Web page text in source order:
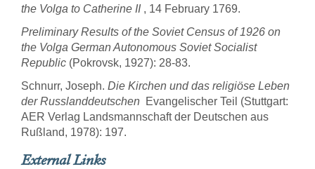
the Volga to Catherine II, 14 February 1769.
Preliminary Results of the Soviet Census of 1926 on
the Volga German Autonomous Soviet Socialist
Republic (Pokrovsk, 1927): 28-83.
Schnurr, Joseph. Die Kirchen und das religiöse Leben
der Russlanddeutschen  Evangelischer Teil (Stuttgart:
AER Verlag Landsmannschaft der Deutschen aus
Rußland, 1978): 197.
External Links